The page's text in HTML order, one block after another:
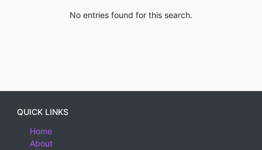
No entries found for this search.
QUICK LINKS
Home
About